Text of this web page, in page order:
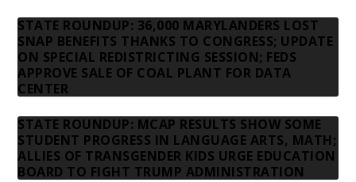
STATE ROUNDUP: 36,000 MARYLANDERS LOST
SNAP BENEFITS THANKS TO CONGRESS; UPDATE
ON SPECIAL REDISTRICTING SESSION; FEDS
APPROVE SALE OF COAL PLANT FOR DATA
CENTER
STATE ROUNDUP: MCAP RESULTS SHOW SOME
STUDENT PROGRESS IN LANGUAGE ARTS, MATH;
ALLIES OF TRANSGENDER KIDS URGE EDUCATION
BOARD TO FIGHT TRUMP ADMINISTRATION